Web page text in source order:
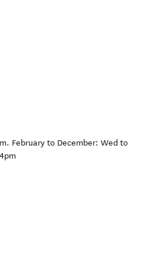
February to December: Wed to